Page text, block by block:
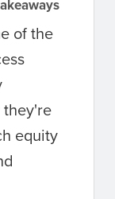
of the
equity